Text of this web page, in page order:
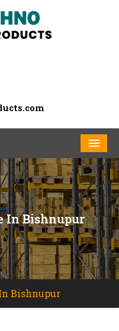
In Bishnupur
Bishnupur